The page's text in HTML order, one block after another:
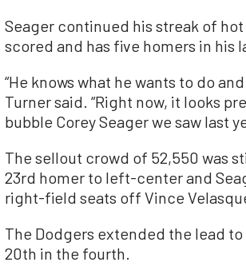
Seager continued his streak of
scored and has five homers in his
“He knows what he wants to do
Turner said. “Right now, it looks
bubble Corey Seager we saw last
The sellout crowd of 52,550 was
23rd homer to left-center and
right-field seats off Vince
The Dodgers extended the lead to
20th in the fourth.